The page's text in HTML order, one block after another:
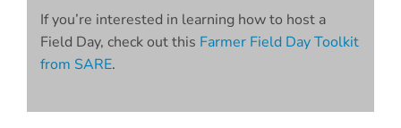
If you’re interested in learning how to host a
Field Day, check out this Farmer Field Day Toolkit
from SARE.